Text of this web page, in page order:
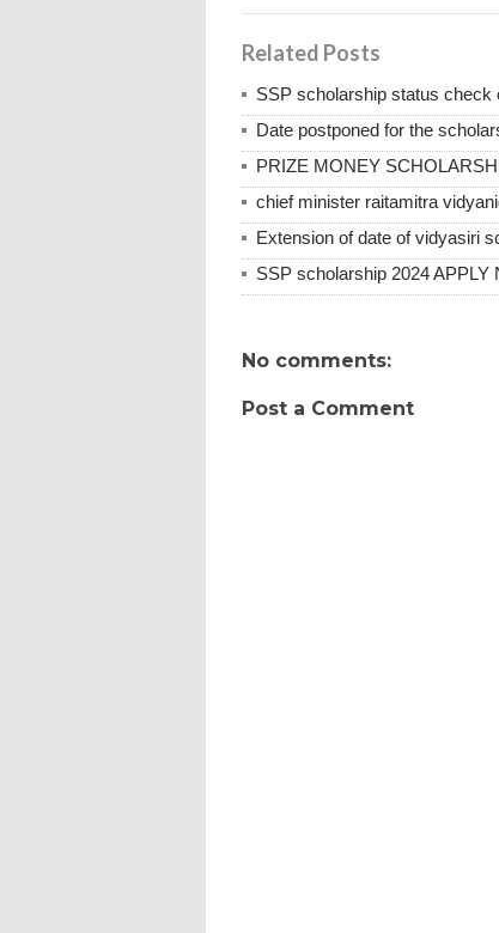
Related Posts
SSP scholarship status check
Date postponed for the
PRIZE MONEY
chief minister raitamitra
Extension of date of vidyasiri
SSP scholarship 2024
No comments:
Post a Comment